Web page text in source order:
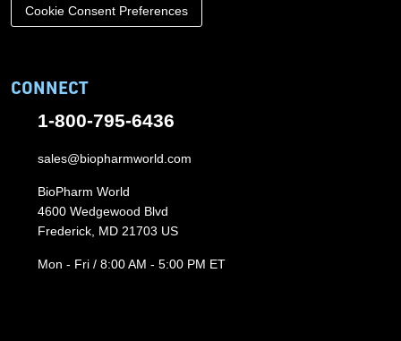
Cookie Consent Preferences
CONNECT
1-800-795-6436
sales@biopharmworld.com
BioPharm World
4600 Wedgewood Blvd
Frederick, MD 21703 US
Mon - Fri / 8:00 AM - 5:00 PM ET